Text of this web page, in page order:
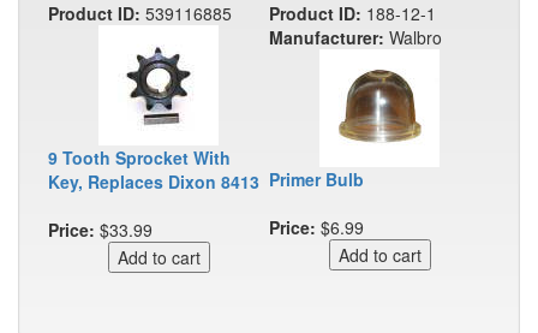
Product ID: 539116885
9 Tooth Sprocket With
Key, Replaces Dixon 8413
Price: $33.99
Product ID: 188-12-1
Manufacturer: Walbro
Primer Bulb
Price: $6.99